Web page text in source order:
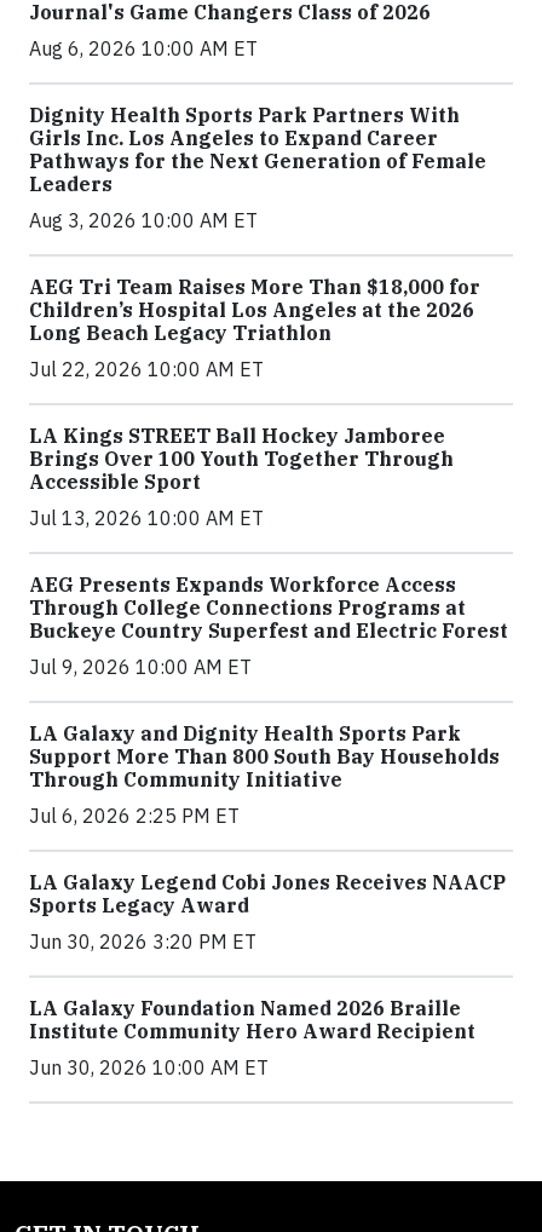
Journal's Game Changers Class of 2026
Aug 6, 2026 10:00 AM ET
Dignity Health Sports Park Partners With
Girls Inc. Los Angeles to Expand Career
Pathways for the Next Generation of Female
Leaders
Aug 3, 2026 10:00 AM ET
AEG Tri Team Raises More Than $18,000 for
Children’s Hospital Los Angeles at the 2026
Long Beach Legacy Triathlon
Jul 22, 2026 10:00 AM ET
LA Kings STREET Ball Hockey Jamboree
Brings Over 100 Youth Together Through
Accessible Sport
Jul 13, 2026 10:00 AM ET
AEG Presents Expands Workforce Access
Through College Connections Programs at
Buckeye Country Superfest and Electric Forest
Jul 9, 2026 10:00 AM ET
LA Galaxy and Dignity Health Sports Park
Support More Than 800 South Bay Households
Through Community Initiative
Jul 6, 2026 2:25 PM ET
LA Galaxy Legend Cobi Jones Receives NAACP
Sports Legacy Award
Jun 30, 2026 3:20 PM ET
LA Galaxy Foundation Named 2026 Braille
Institute Community Hero Award Recipient
Jun 30, 2026 10:00 AM ET